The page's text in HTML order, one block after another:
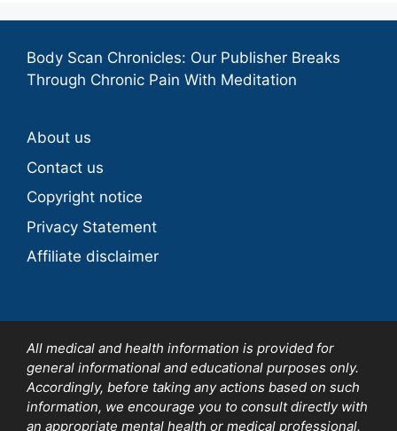
Body Scan Chronicles: Our Publisher Breaks
Through Chronic Pain With Meditation
About us
Contact us
Copyright notice
Privacy Statement
Affiliate disclaimer
All medical and health information is provided for
general informational and educational purposes only.
Accordingly, before taking any actions based on such
information, we encourage you to consult directly with
an appropriate mental health or medical professional.